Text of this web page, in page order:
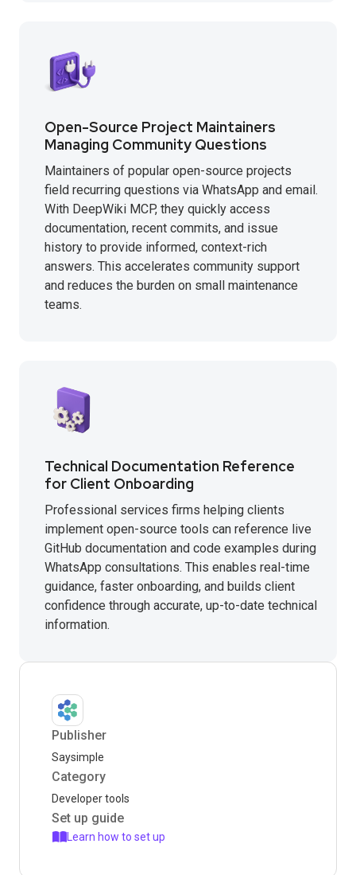
Open-Source Project Maintainers
Managing Community Questions
Maintainers of popular open-source projects
field recurring questions via WhatsApp and email.
With DeepWiki MCP, they quickly access
documentation, recent commits, and issue
history to provide informed, context-rich
answers. This accelerates community support
and reduces the burden on small maintenance
teams.
Technical Documentation Reference
for Client Onboarding
Professional services firms helping clients
implement open-source tools can reference live
GitHub documentation and code examples during
WhatsApp consultations. This enables real-time
guidance, faster onboarding, and builds client
confidence through accurate, up-to-date technical
information.
Publisher
Saysimple
Category
Developer tools
Set up guide
Learn how to set up